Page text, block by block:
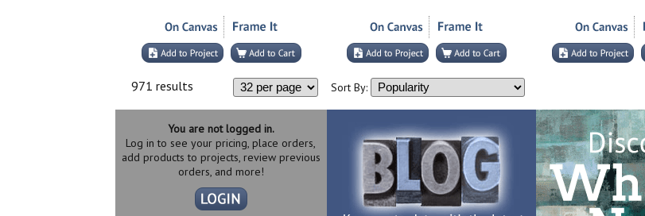
971 results Sort By:
You are not logged in.
Log in to see your pricing, place orders,
add products to projects, review previous
orders, and more!